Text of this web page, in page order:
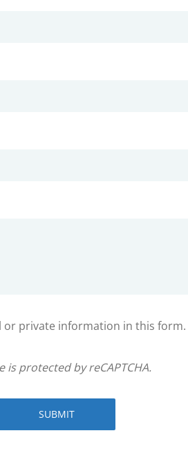
private information in this
is protected by reCAPTCHA.
SUBMIT